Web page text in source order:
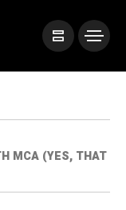
MCA (YES, THAT